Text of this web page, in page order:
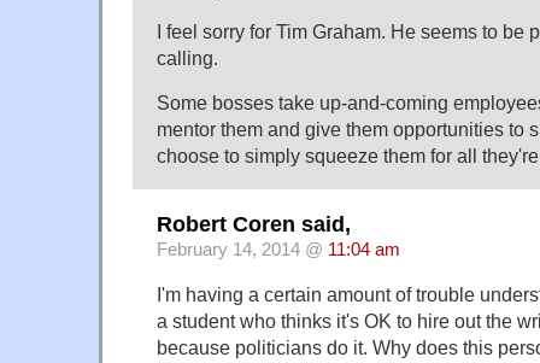
I feel sorry for Tim Graham. He seems to be
calling.
Some bosses take up-and-coming
mentor them and give them opportunities to
choose to simply squeeze them for all
Robert Coren said,
February 14, 2014 @ 11:04 am
I'm having a certain amount of trouble
a student who thinks it's OK to hire out the
because politicians do it. Why does this